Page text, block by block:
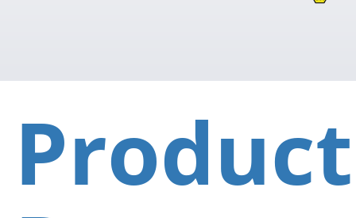
Product